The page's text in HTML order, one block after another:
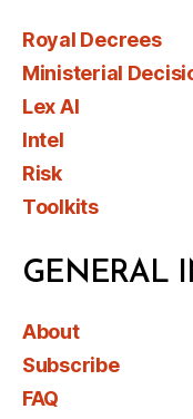
Royal Decrees
Ministerial
Lex AI
Intel
Risk
Toolkits
GENERAL
About
Subscribe
FAQ